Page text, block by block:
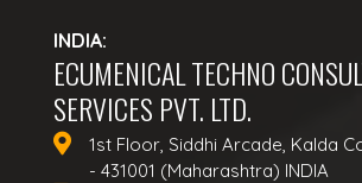
INDIA:
ECUMENICAL TECHNO
SERVICES PVT. LTD.
1st Floor, Siddhi Arcade, Kalda
- 431001 (Maharashtra) INDIA